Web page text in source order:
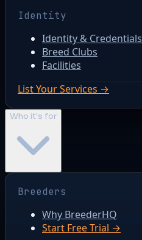
Identity
Identity & Credentials
Breed Clubs
Facilities
List Your Services →
Who it's for
Breeders
Why BreederHQ
Start Free Trial →